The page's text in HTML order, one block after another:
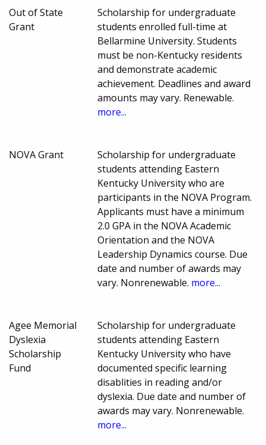
Out of State
Grant
Scholarship for undergraduate
students enrolled full-time at
Bellarmine University. Students
must be non-Kentucky residents
and demonstrate academic
achievement. Deadlines and award
amounts may vary. Renewable.
more...
NOVA Grant
Scholarship for undergraduate
students attending Eastern
Kentucky University who are
participants in the NOVA Program.
Applicants must have a minimum
2.0 GPA in the NOVA Academic
Orientation and the NOVA
Leadership Dynamics course. Due
date and number of awards may
vary. Nonrenewable. more...
Agee Memorial
Dyslexia
Scholarship
Fund
Scholarship for undergraduate
students attending Eastern
Kentucky University who have
documented specific learning
disablities in reading and/or
dyslexia. Due date and number of
awards may vary. Nonrenewable.
more...